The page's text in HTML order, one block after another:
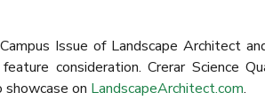
Issue of Landscape Architect
consideration. Crerar Science
on LandscapeArchitect.com.